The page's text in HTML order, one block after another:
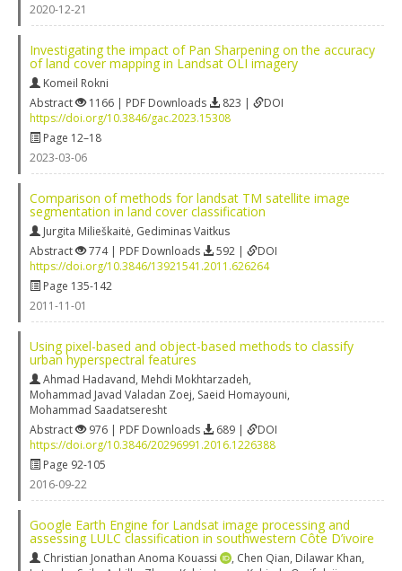
2020-12-21
Investigating the impact of Pan Sharpening on the accuracy
of land cover mapping in Landsat OLI imagery
Komeil Rokni
Abstract
1166 | PDF Downloads 823 |
DOI
https://doi.org/10.3846/gac.2023.15308
Page 12–18
2023-03-06
Comparison of methods for landsat TM satellite image
segmentation in land cover classification
Jurgita Milieškaitė, Gediminas Vaitkus
Abstract
774 | PDF Downloads 592 |
DOI
https://doi.org/10.3846/13921541.2011.626264
Page 135-142
2011-11-01
Using pixel-based and object-based methods to classify
urban hyperspectral features
Ahmad Hadavand, Mehdi Mokhtarzadeh,
Mohammad Javad Valadan Zoej, Saeid Homayouni,
Mohammad Saadatseresht
Abstract
976 | PDF Downloads 689 |
DOI
https://doi.org/10.3846/20296991.2016.1226388
Page 92-105
2016-09-22
Google Earth Engine for Landsat image processing and
assessing LULC classification in southwestern Côte D’ivoire
Christian Jonathan Anoma Kouassi , Chen Qian, Dilawar Khan,